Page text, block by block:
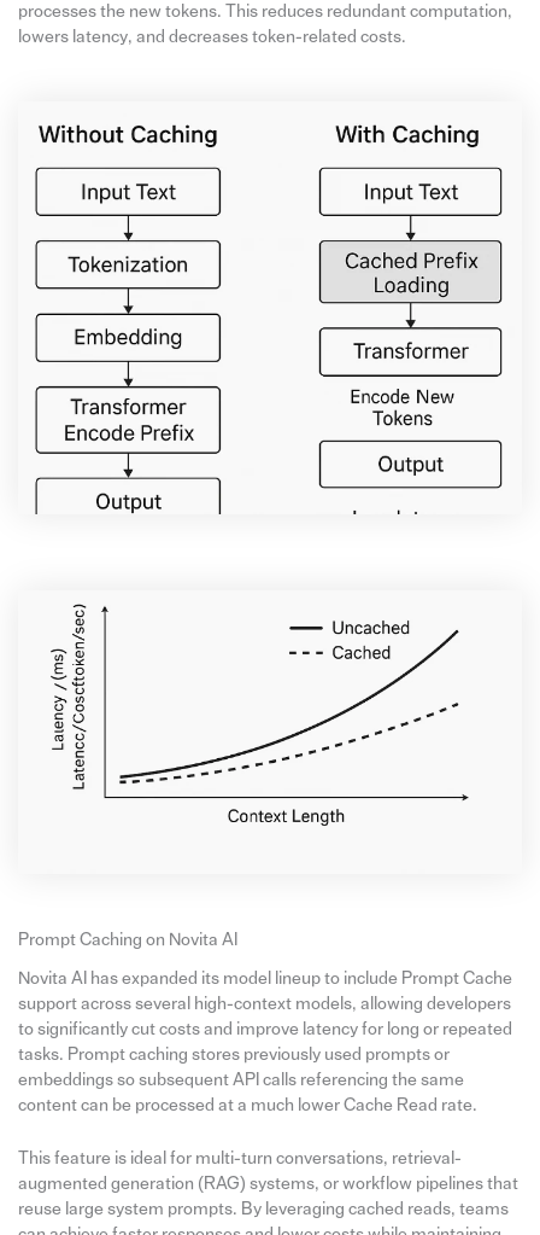
processes the new tokens. This reduces redundant computation,
lowers latency, and decreases token-related costs.
Prompt Caching on Novita AI
Novita AI has expanded its model lineup to include Prompt Cache
support across several high-context models, allowing developers
to significantly cut costs and improve latency for long or repeated
tasks. Prompt caching stores previously used prompts or
embeddings so subsequent API calls referencing the same
content can be processed at a much lower Cache Read rate.
This feature is ideal for multi-turn conversations, retrieval-
augmented generation (RAG) systems, or workflow pipelines that
reuse large system prompts. By leveraging cached reads, teams